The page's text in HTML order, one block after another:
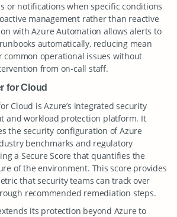
or notifications when specific conditions
management rather than reactive
with Azure Automation allows alerts to
automatically, reducing mean
operational issues without
from on-call staff.
for Cloud
Cloud is Azure’s integrated security
and workload protection platform. It
the security configuration of Azure
benchmarks and regulatory
a Secure Score that quantifies the
of the environment. This score provides
that security teams can track over
recommended remediation steps.
its protection beyond Azure to